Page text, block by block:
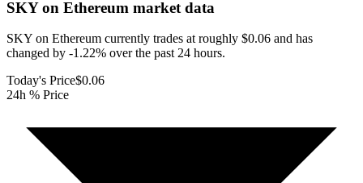
SKY on Ethereum market data
SKY on Ethereum currently trades at roughly $0.06 and has
changed by -1.22% over the past 24 hours.
Today's Price$0.06
24h % Price